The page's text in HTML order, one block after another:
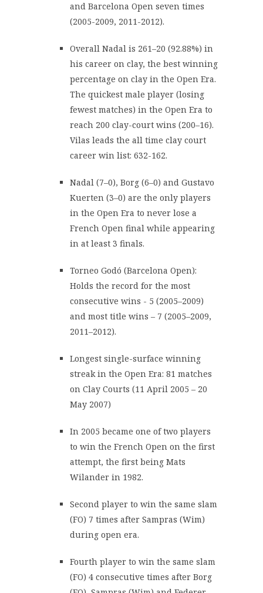
and Barcelona Open seven times
(2005-2009, 2011-2012).
Overall Nadal is 261–20 (92.88%) in
his career on clay, the best winning
percentage on clay in the Open Era.
The quickest male player (losing
fewest matches) in the Open Era to
reach 200 clay-court wins (200–16).
Vilas leads the all time clay court
career win list: 632-162.
Nadal (7–0), Borg (6–0) and Gustavo
Kuerten (3–0) are the only players
in the Open Era to never lose a
French Open final while appearing
in at least 3 finals.
Torneo Godó (Barcelona Open):
Holds the record for the most
consecutive wins - 5 (2005–2009)
and most title wins – 7 (2005–2009,
2011–2012).
Longest single-surface winning
streak in the Open Era: 81 matches
on Clay Courts (11 April 2005 – 20
May 2007)
In 2005 became one of two players
to win the French Open on the first
attempt, the first being Mats
Wilander in 1982.
Second player to win the same slam
(FO) 7 times after Sampras (Wim)
during open era.
Fourth player to win the same slam
(FO) 4 consecutive times after Borg